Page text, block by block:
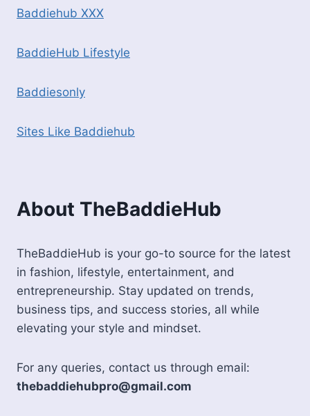
Baddiehub XXX
BaddieHub Lifestyle
Baddiesonly
Sites Like Baddiehub
About TheBaddieHub
TheBaddieHub is your go-to source for the latest
in fashion, lifestyle, entertainment, and
entrepreneurship. Stay updated on trends,
business tips, and success stories, all while
elevating your style and mindset.
For any queries, contact us through email:
thebaddiehubpro@gmail.com